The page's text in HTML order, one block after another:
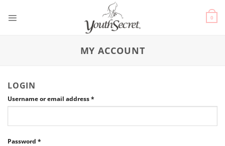
0
MY ACCOUNT
LOGIN
Username or email address *
Password *